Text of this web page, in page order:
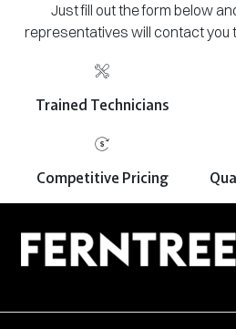
Just fill out the form below
representatives will contact you
Trained Technicians
Competitive Pricing